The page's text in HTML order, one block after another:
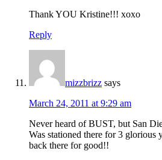
Thank YOU Kristine!!! xoxo
Reply
mizzbrizz says
March 24, 2011 at 9:29 am
Never heard of BUST, but San
Was stationed there for 3 glorious
back there for good!!